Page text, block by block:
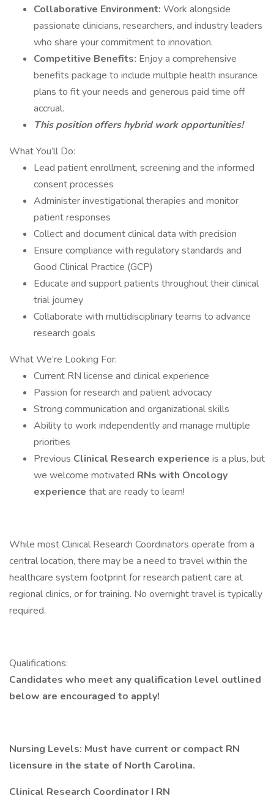
Collaborative Environment: Work alongside
passionate clinicians, researchers, and industry leaders
who share your commitment to innovation.
Competitive Benefits: Enjoy a comprehensive
benefits package to include multiple health insurance
plans to fit your needs and generous paid time off
accrual.
This position offers hybrid work opportunities!
What You’ll Do:
Lead patient enrollment, screening and the informed
consent processes
Administer investigational therapies and monitor
patient responses
Collect and document clinical data with precision
Ensure compliance with regulatory standards and
Good Clinical Practice (GCP)
Educate and support patients throughout their clinical
trial journey
Collaborate with multidisciplinary teams to advance
research goals
What We’re Looking For:
Current RN license and clinical experience
Passion for research and patient advocacy
Strong communication and organizational skills
Ability to work independently and manage multiple
priorities
Previous Clinical Research experience is a plus, but
we welcome motivated RNs with Oncology
experience that are ready to learn!
While most Clinical Research Coordinators operate from a
central location, there may be a need to travel within the
healthcare system footprint for research patient care at
regional clinics, or for training. No overnight travel is typically
required.
Qualifications:
Candidates who meet any qualification level outlined
below are encouraged to apply!
Nursing Levels: Must have current or compact RN
licensure in the state of North Carolina.
Clinical Research Coordinator I RN